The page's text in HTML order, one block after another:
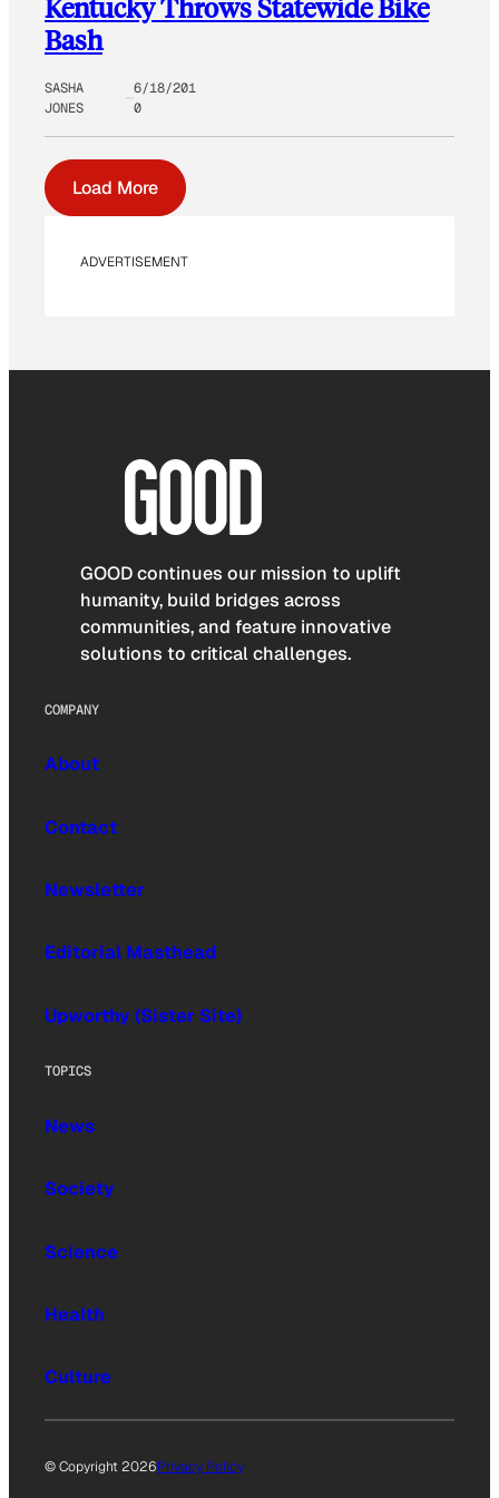
Kentucky Throws Statewide Bike
Bash
SASHA
JONES
6/18/201
0
Load More
ADVERTISEMENT
GOOD continues our mission to uplift
humanity, build bridges across
communities, and feature innovative
solutions to critical challenges.
COMPANY
About
Contact
Newsletter
Editorial Masthead
Upworthy (Sister Site)
TOPICS
News
Society
Science
Health
Culture
© Copyright 2026Privacy Policy